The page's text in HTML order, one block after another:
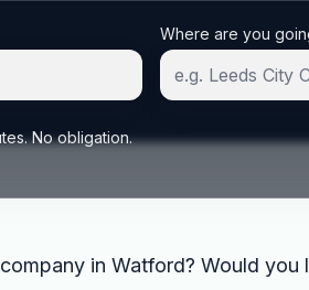
Where are you
No obligation.
company in Watford? Would